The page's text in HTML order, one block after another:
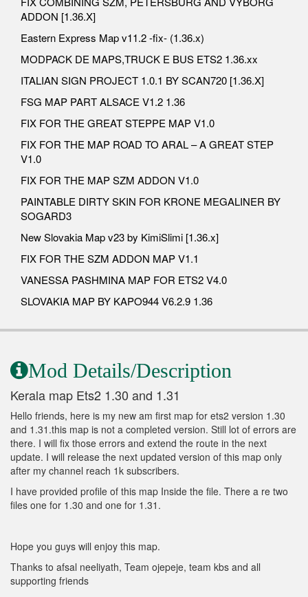
ADDON [1.36.X]
Eastern Express Map v11.2 -fix- (1.36.x)
MODPACK DE MAPS,TRUCK E BUS ETS2 1.36.xx
ITALIAN SIGN PROJECT 1.0.1 BY SCAN720 [1.36.X]
FSG MAP PART ALSACE V1.2 1.36
FIX FOR THE GREAT STEPPE MAP V1.0
FIX FOR THE MAP ROAD TO ARAL – A GREAT STEP
V1.0
FIX FOR THE MAP SZM ADDON V1.0
PAINTABLE DIRTY SKIN FOR KRONE MEGALINER BY
SOGARD3
New Slovakia Map v23 by KimiSlimi [1.36.x]
FIX FOR THE SZM ADDON MAP V1.1
VANESSA PASHMINA MAP FOR ETS2 V4.0
SLOVAKIA MAP BY KAPO944 V6.2.9 1.36
Mod Details/Description
Kerala map Ets2 1.30 and 1.31
Hello friends, here is my new am first map for ets2 version 1.30
and 1.31.this map is not a completed version. Still lot of errors are
there. I will fix those errors and extend the route in the next
update. I will release the next updated version of this map only
after my channel reach 1k subscribers.
I have provided profile of this map Inside the file. There a re two
files one for 1.30 and one for 1.31.
Hope you guys will enjoy this map.
Thanks to afsal neeliyath, Team ojepeje, team kbs and all
supporting friends